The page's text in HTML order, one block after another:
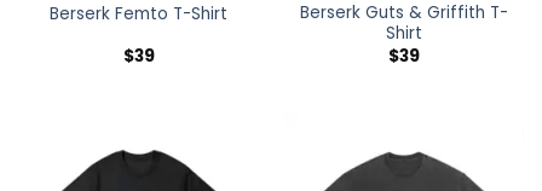
Berserk Femto T-Shirt
$39
Berserk Guts & Griffith T-
Shirt
$39